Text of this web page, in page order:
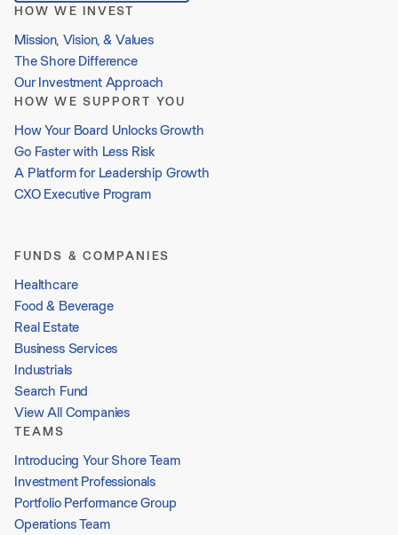
HOW WE INVEST
Mission, Vision, & Values
The Shore Difference
Our Investment Approach
HOW WE SUPPORT YOU
How Your Board Unlocks Growth
Go Faster with Less Risk
A Platform for Leadership Growth
CXO Executive Program
FUNDS & COMPANIES
Healthcare
Food & Beverage
Real Estate
Business Services
Industrials
Search Fund
View All Companies
TEAMS
Introducing Your Shore Team
Investment Professionals
Portfolio Performance Group
Operations Team